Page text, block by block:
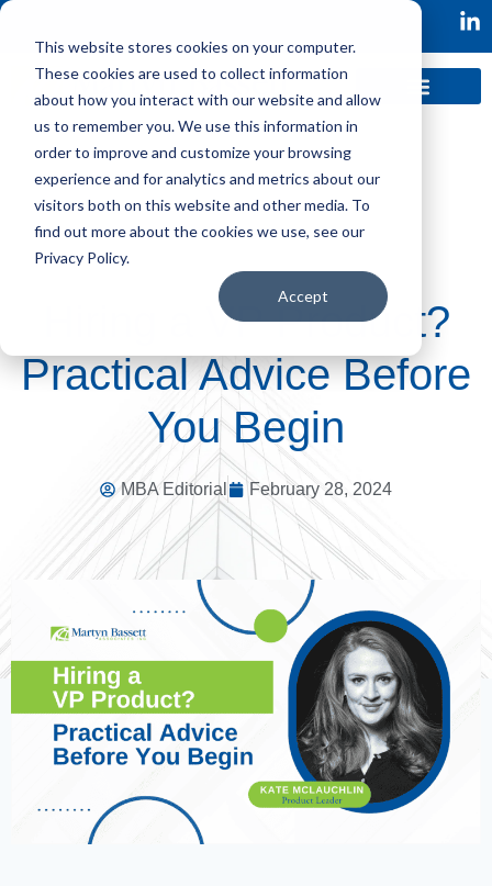
This website stores cookies on your computer.
These cookies are used to collect information
about how you interact with our website and allow
us to remember you. We use this information in
order to improve and customize your browsing
experience and for analytics and metrics about our
visitors both on this website and other media. To
find out more about the cookies we use, see our
Privacy Policy.
Accept
Hiring a VP Product?
Practical Advice Before
You Begin
MBA Editorial February 28, 2024